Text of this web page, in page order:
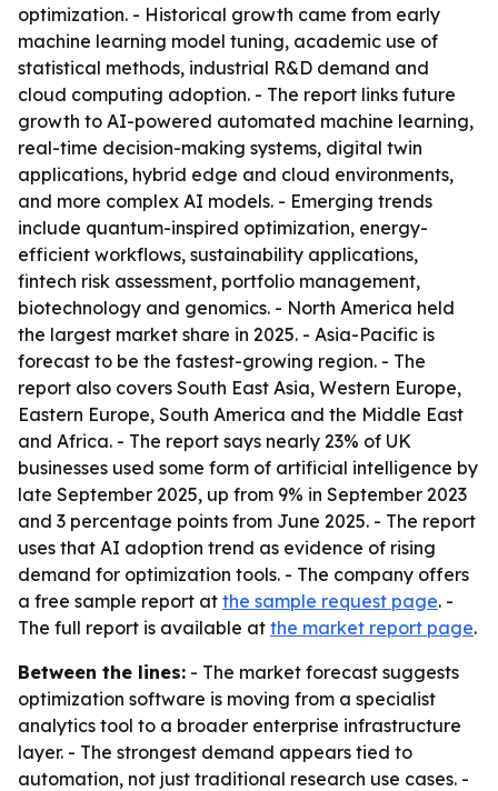
optimization. - Historical growth came from early
machine learning model tuning, academic use of
statistical methods, industrial R&D demand and
cloud computing adoption. - The report links future
growth to AI-powered automated machine learning,
real-time decision-making systems, digital twin
applications, hybrid edge and cloud environments,
and more complex AI models. - Emerging trends
include quantum-inspired optimization, energy-
efficient workflows, sustainability applications,
fintech risk assessment, portfolio management,
biotechnology and genomics. - North America held
the largest market share in 2025. - Asia-Pacific is
forecast to be the fastest-growing region. - The
report also covers South East Asia, Western Europe,
Eastern Europe, South America and the Middle East
and Africa. - The report says nearly 23% of UK
businesses used some form of artificial intelligence by
late September 2025, up from 9% in September 2023
and 3 percentage points from June 2025. - The report
uses that AI adoption trend as evidence of rising
demand for optimization tools. - The company offers
a free sample report at the sample request page. -
The full report is available at the market report page.
Between the lines: - The market forecast suggests
optimization software is moving from a specialist
analytics tool to a broader enterprise infrastructure
layer. - The strongest demand appears tied to
automation, not just traditional research use cases. -